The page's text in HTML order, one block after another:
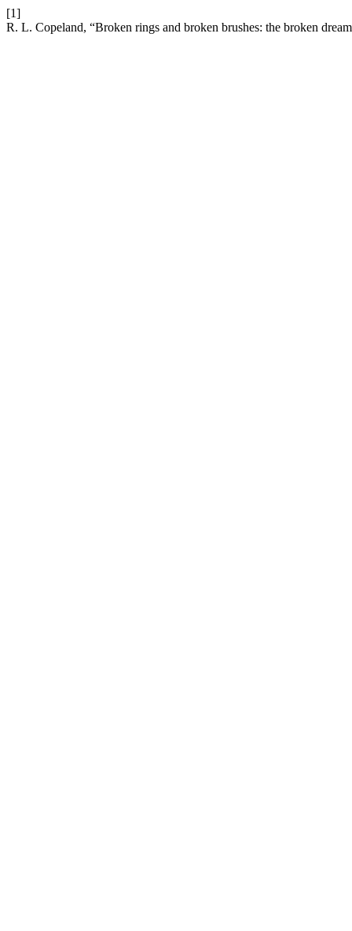
[1]
R. L. Copeland, “Broken rings and broken brushes: the broken